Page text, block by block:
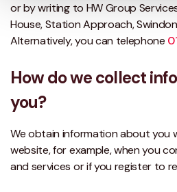
or by writing to HW Group
House, Station Approach,
Alternatively, you can telephone
How do we collect
you?
We obtain information about you
website, for example, when you
and services or if you register to